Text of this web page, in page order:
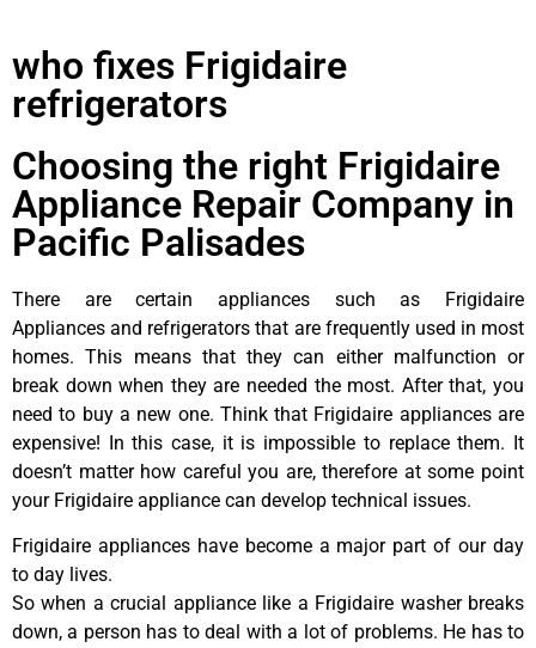
who fixes Frigidaire
refrigerators
Choosing the right Frigidaire
Appliance Repair Company in
Pacific Palisades
There are certain appliances such as Frigidaire
Appliances and refrigerators that are frequently used in most
homes. This means that they can either malfunction or
break down when they are needed the most. After that, you
need to buy a new one. Think that Frigidaire appliances are
expensive! In this case, it is impossible to replace them. It
doesn’t matter how careful you are, therefore at some point
your Frigidaire appliance can develop technical issues.
Frigidaire appliances have become a major part of our day
to day lives.
So when a crucial appliance like a Frigidaire washer breaks
down, a person has to deal with a lot of problems. He has to